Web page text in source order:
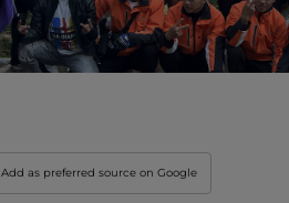
Add as preferred source on Google